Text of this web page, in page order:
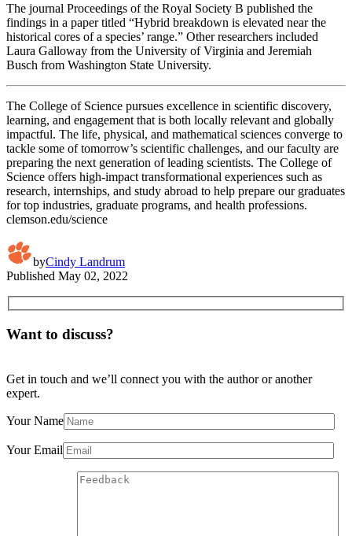
The journal Proceedings of the Royal Society B published the
findings in a paper titled “Hybrid breakdown is elevated near the
historical cores of a species’ range.” Other researchers included
Laura Galloway from the University of Virginia and Jeremiah
Busch from Washington State University.
The College of Science pursues excellence in scientific discovery,
learning, and engagement that is both locally relevant and globally
impactful. The life, physical, and mathematical sciences converge to
tackle some of tomorrow’s scientific challenges, and our faculty are
preparing the next generation of leading scientists. The College of
Science offers high-impact transformational experiences such as
research, internships, and study abroad to help prepare our graduates
for top industries, graduate programs, and health professions.
clemson.edu/science
byCindy Landrum
Published May 02, 2022
Want to discuss?
Get in touch and we’ll connect you with the author or another
expert.
Your Name
Your Email